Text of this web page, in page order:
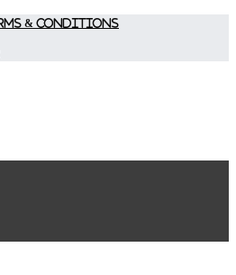
& Conditions